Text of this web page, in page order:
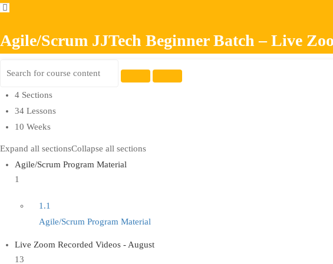
Agile/Scrum JJTech Beginner Batch – Live
4 Sections
34 Lessons
10 Weeks
Expand all sectionsCollapse all sections
Agile/Scrum Program Material
1
1.1
Agile/Scrum Program Material
Live Zoom Recorded Videos - August
13